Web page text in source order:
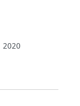
2020